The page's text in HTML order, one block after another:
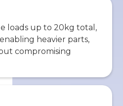
loads up to 20kg total,
heavier parts,
compromising